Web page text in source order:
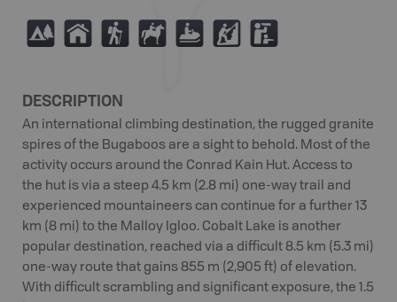
5 Y ( N 7 P K
DESCRIPTION
An international climbing destination, the rugged granite
spires of the Bugaboos are a sight to behold. Most of the
activity occurs around the Conrad Kain Hut. Access to
the hut is via a steep 4.5 km (2.8 mi) one-way trail and
experienced mountaineers can continue for a further 13
km (8 mi) to the Malloy Igloo. Cobalt Lake is another
popular destination, reached via a difficult 8.5 km (5.3 mi)
one-way route that gains 855 m (2,905 ft) of elevation.
With difficult scrambling and significant exposure, the 1.5